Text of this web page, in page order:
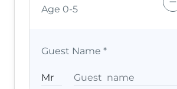
Age 0-5
Guest Name *